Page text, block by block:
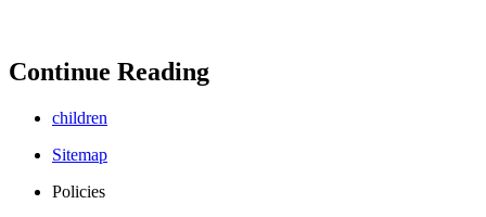
Continue Reading
children
Sitemap
Policies